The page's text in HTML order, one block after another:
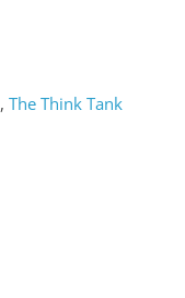
, The Think Tank